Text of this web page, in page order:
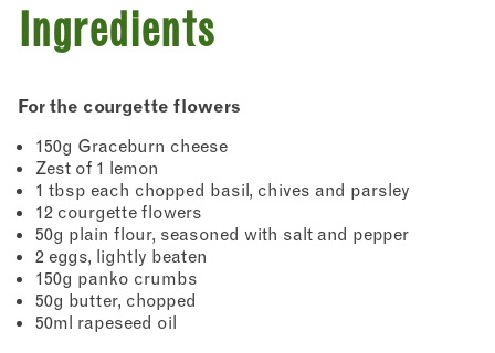
Ingredients
For the courgette flowers
150g Graceburn cheese
Zest of 1 lemon
1 tbsp each chopped basil, chives and parsley
12 courgette flowers
50g plain flour, seasoned with salt and pepper
2 eggs, lightly beaten
150g panko crumbs
50g butter, chopped
50ml rapeseed oil